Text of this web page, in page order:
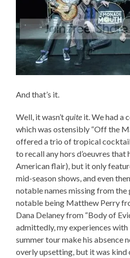
And that’s it.
Well, it wasn’tquite it. We had a
which was ostensibly “Off the
offered a trio of tropical
to recall any hors d’oeuvres
American flair), but it only
mid-season shows, and even
notable names missing from
notable being Matthew Perry
Dana Delaney from “Body of
admittedly, my experiences
summer tour make his absence
overly upsetting, but it was kind